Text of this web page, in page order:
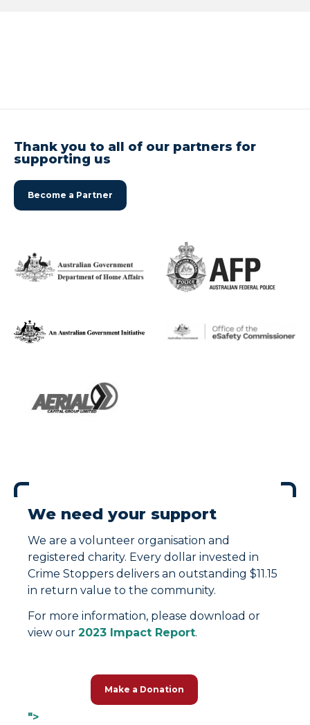
Thank you to all of our partners for
supporting us
Become a Partner
We need your support
We are a volunteer organisation and
registered charity. Every dollar invested in
Crime Stoppers delivers an outstanding $11.15
in return value to the community.
For more information, please download or
view our 2023 Impact Report.
">
Make a Donation